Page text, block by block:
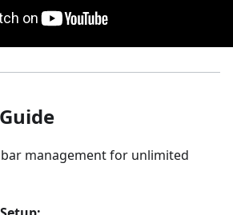
management for unlimited